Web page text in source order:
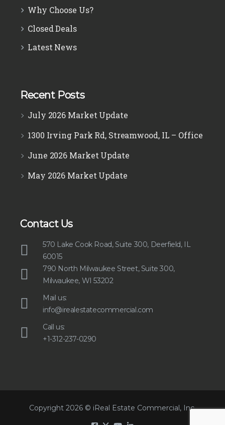
Why Choose Us?
Closed Deals
Latest News
Recent Posts
July 2026 Market Update
1300 Irving Park Rd, Streamwood, IL – Office
June 2026 Market Update
May 2026 Market Update
Contact Us
570 Lake Cook Road, Suite 300, Deerfield, IL
60015
790 North Milwaukee Street, Suite 300,
Milwaukee, WI 53202
Mail us:
info@irealestatecommercial.com
Call us:
+1-312-237-0290
Copyright 2026 © iReal Estate Commercial, Inc.